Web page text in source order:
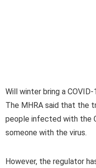
Will winter bring a
The MHRA said that the
people infected with the
someone with the virus.
However, the regulator